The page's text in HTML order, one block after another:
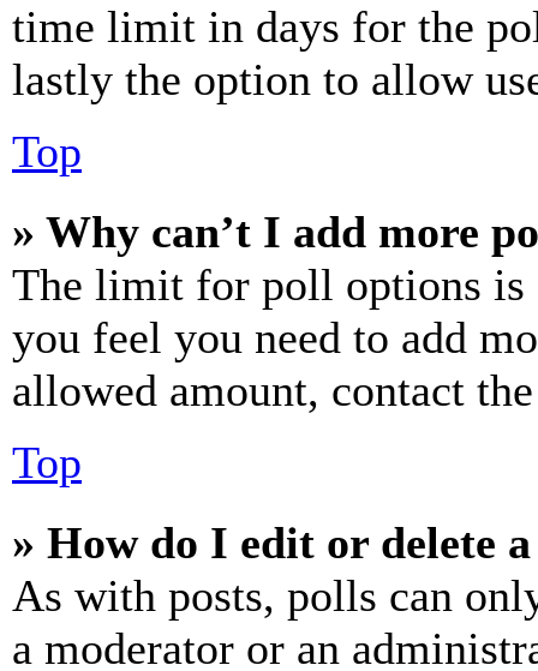
time limit in days for the
lastly the option to allow
Top
» Why can’t I add more
The limit for poll options is
you feel you need to add
allowed amount, contact
Top
» How do I edit or delete
As with posts, polls can
a moderator or an